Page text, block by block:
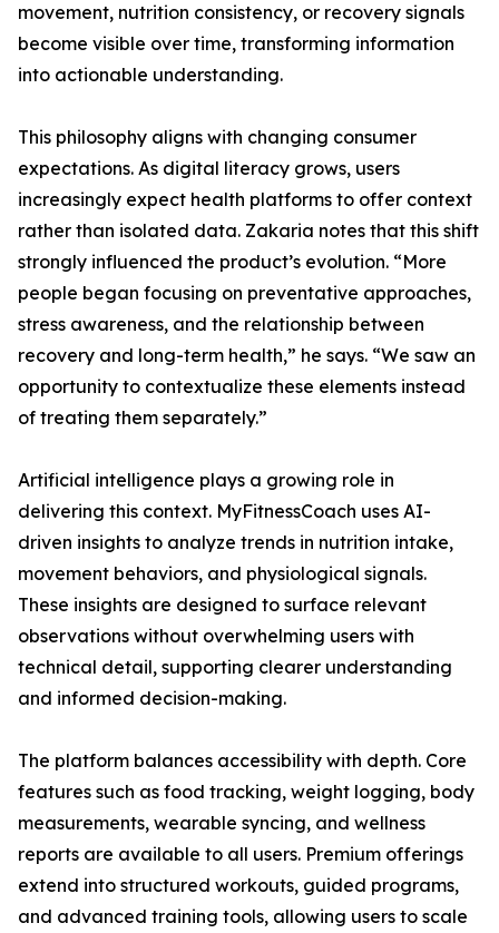
movement, nutrition consistency, or recovery signals
become visible over time, transforming information
into actionable understanding.
This philosophy aligns with changing consumer
expectations. As digital literacy grows, users
increasingly expect health platforms to offer context
rather than isolated data. Zakaria notes that this shift
strongly influenced the product’s evolution. “More
people began focusing on preventative approaches,
stress awareness, and the relationship between
recovery and long-term health,” he says. “We saw an
opportunity to contextualize these elements instead
of treating them separately.”
Artificial intelligence plays a growing role in
delivering this context. MyFitnessCoach uses AI-
driven insights to analyze trends in nutrition intake,
movement behaviors, and physiological signals.
These insights are designed to surface relevant
observations without overwhelming users with
technical detail, supporting clearer understanding
and informed decision-making.
The platform balances accessibility with depth. Core
features such as food tracking, weight logging, body
measurements, wearable syncing, and wellness
reports are available to all users. Premium offerings
extend into structured workouts, guided programs,
and advanced training tools, allowing users to scale